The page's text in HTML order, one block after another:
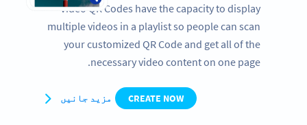
Video QR Codes have the capacity to display
multiple videos in a playlist so people can scan
your customized QR Code and get all of the
necessary video content on one page.
CREATE NOW مزید جانیں